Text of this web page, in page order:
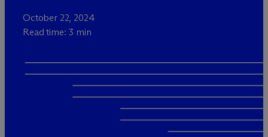
October 22, 2024
Read time: 3 min